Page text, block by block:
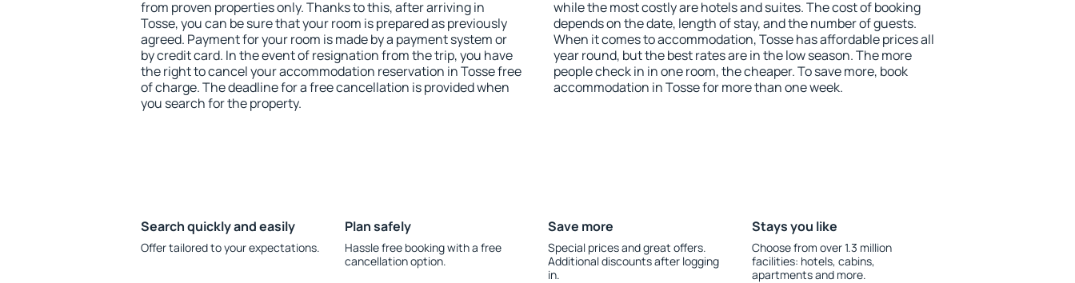
from proven properties only. Thanks to this, after arriving in
Tosse, you can be sure that your room is prepared as previously
agreed. Payment for your room is made by a payment system or
by credit card. In the event of resignation from the trip, you have
the right to cancel your accommodation reservation in Tosse free
of charge. The deadline for a free cancellation is provided when
you search for the property.
while the most costly are hotels and suites. The cost of booking
depends on the date, length of stay, and the number of guests.
When it comes to accommodation, Tosse has affordable prices all
year round, but the best rates are in the low season. The more
people check in in one room, the cheaper. To save more, book
accommodation in Tosse for more than one week.
Search quickly and easily
Offer tailored to your expectations.
Plan safely
Hassle free booking with a free
cancellation option.
Save more
Special prices and great offers.
Additional discounts after logging
in.
Stays you like
Choose from over 1.3 million
facilities: hotels, cabins,
apartments and more.